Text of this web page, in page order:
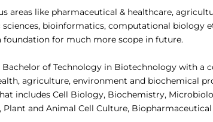
areas like pharmaceutical & healthcare,
bioinformatics, computational biology
foundation for much more scope in future.
of Technology in Biotechnology with a
agriculture, environment and biochemical
includes Cell Biology, Biochemistry,
and Animal Cell Culture,